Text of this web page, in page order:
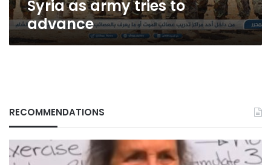
Syria as army tries to
advance
RECOMMENDATIONS